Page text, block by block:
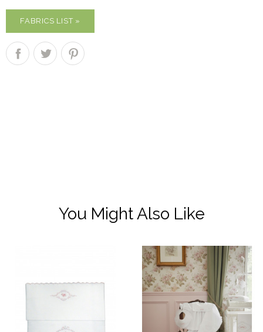
FABRICS LIST »
You Might Also Like